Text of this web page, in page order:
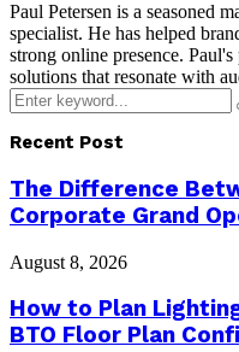
Paul Petersen is a seasoned
specialist. He has helped
strong online presence.
solutions that resonate with
Search
for:
Recent Post
The Difference
Corporate Grand
August 8, 2026
How to Plan
BTO Floor Plan